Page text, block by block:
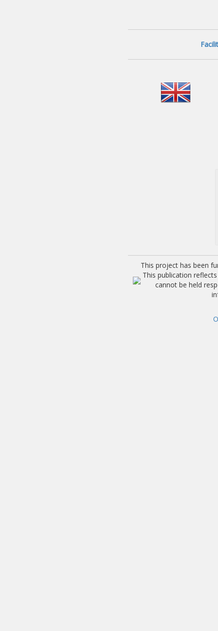
This project has been
This publication
cannot be held